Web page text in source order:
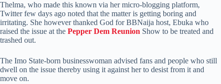
Thelma, who made this known via her micro-blogging platform,
Twitter few days ago noted that the matter is getting boring and
irritating. She however thanked God for BBNaija host, Ebuka who
raised the issue at the Pepper Dem Reunion Show to be treated and
trashed out.
The Imo State-born businesswoman advised fans and people who still
dwell on the issue thereby using it against her to desist from it and
move on.